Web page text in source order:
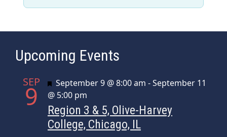
Upcoming Events
SEP
9 Featured
September 9 @ 8:00 am -September 11
@ 5:00 pm
Region 3 & 5, Olive-Harvey
College, Chicago, IL